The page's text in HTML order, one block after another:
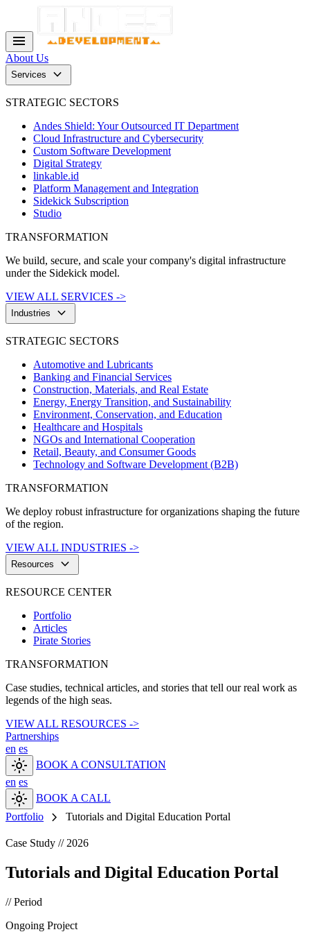
menu
About Us
Services keyboard_arrow_down
STRATEGIC SECTORS
Andes Shield: Your Outsourced IT Department
Cloud Infrastructure and Cybersecurity
Custom Software Development
Digital Strategy
linkable.id
Platform Management and Integration
Sidekick Subscription
Studio
TRANSFORMATION
We build, secure, and scale your company's digital infrastructure
under the Sidekick model.
VIEW ALL SERVICES ->
Industries keyboard_arrow_down
STRATEGIC SECTORS
Automotive and Lubricants
Banking and Financial Services
Construction, Materials, and Real Estate
Energy, Energy Transition, and Sustainability
Environment, Conservation, and Education
Healthcare and Hospitals
NGOs and International Cooperation
Retail, Beauty, and Consumer Goods
Technology and Software Development (B2B)
TRANSFORMATION
We deploy robust infrastructure for organizations shaping the future
of the region.
VIEW ALL INDUSTRIES ->
Resources keyboard_arrow_down
RESOURCE CENTER
Portfolio
Articles
Pirate Stories
TRANSFORMATION
Case studies, technical articles, and stories that tell our real work as
legends of the high seas.
VIEW ALL RESOURCES ->
Partnerships
en es
light_mode
BOOK A CONSULTATION
en es
light_mode
BOOK A CALL
Portfolio
chevron_right Tutorials and Digital Education Portal
Case Study // 2026
Tutorials and Digital Education Portal
// Period
Ongoing Project